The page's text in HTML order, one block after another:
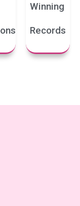
Winning
Records